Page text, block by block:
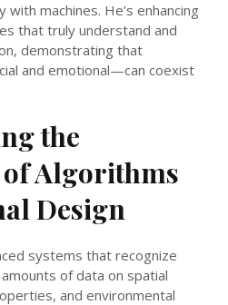
machines. He’s enhancing
that truly understand and
demonstrating that
and emotional—can coexist
the
Algorithms
Design
systems that recognize
of data on spatial
and environmental